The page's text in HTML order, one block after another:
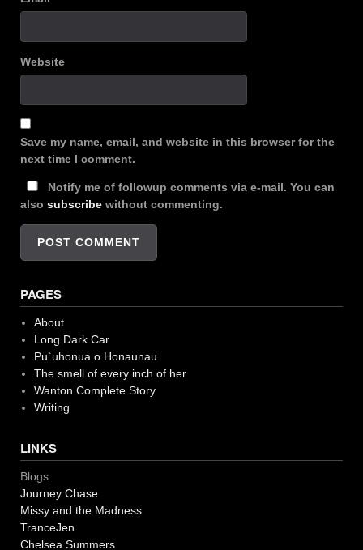
Website
Save my name, email, and website in this browser for the
next time I comment.
Notify me of followup comments via e-mail. You can
also subscribe without commenting.
PAGES
About
Long Dark Car
Pu`uhonua o Honaunau
The smell of every inch of her
Wanton Complete Story
Writing
LINKS
Blogs:
Journey Chase
Missy and the Madness
TranceJen
Chelsea Summers